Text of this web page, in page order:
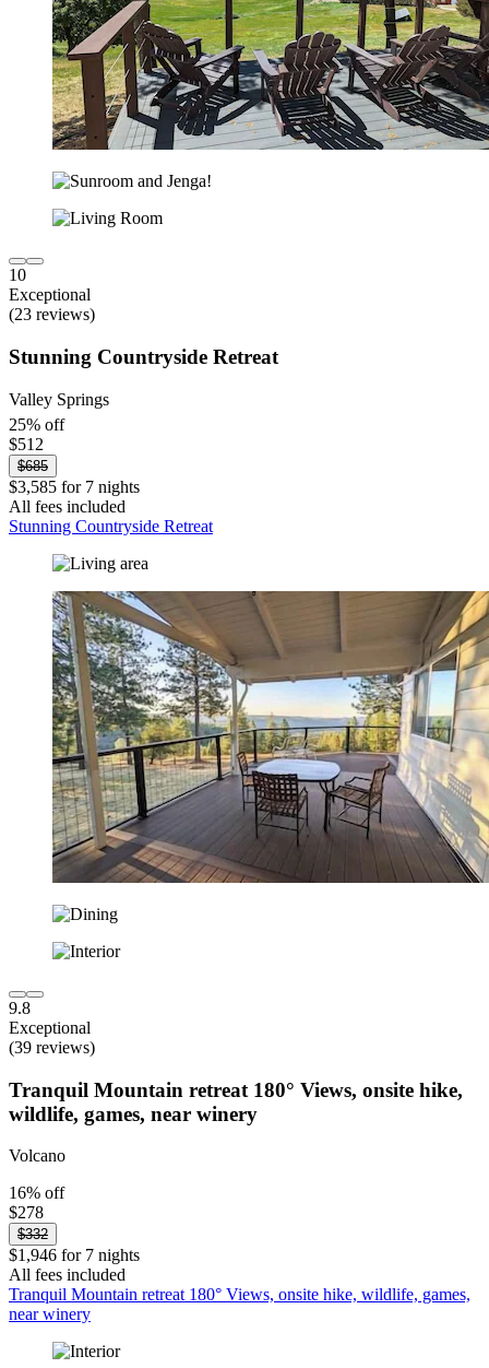
10
Exceptional
(23 reviews)
Stunning Countryside Retreat
Valley Springs
25% off
$512
$685
$3,585 for 7 nights
All fees included
Stunning Countryside Retreat
9.8
Exceptional
(39 reviews)
Tranquil Mountain retreat 180° Views, onsite hike,
wildlife, games, near winery
Volcano
16% off
$278
$332
$1,946 for 7 nights
All fees included
Tranquil Mountain retreat 180° Views, onsite hike, wildlife, games,
near winery